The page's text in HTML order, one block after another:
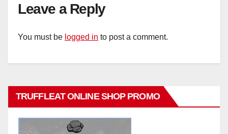
Leave a Reply
You must be logged in to post a comment.
TRUFFLEAT ONLINE SHOP PROMO